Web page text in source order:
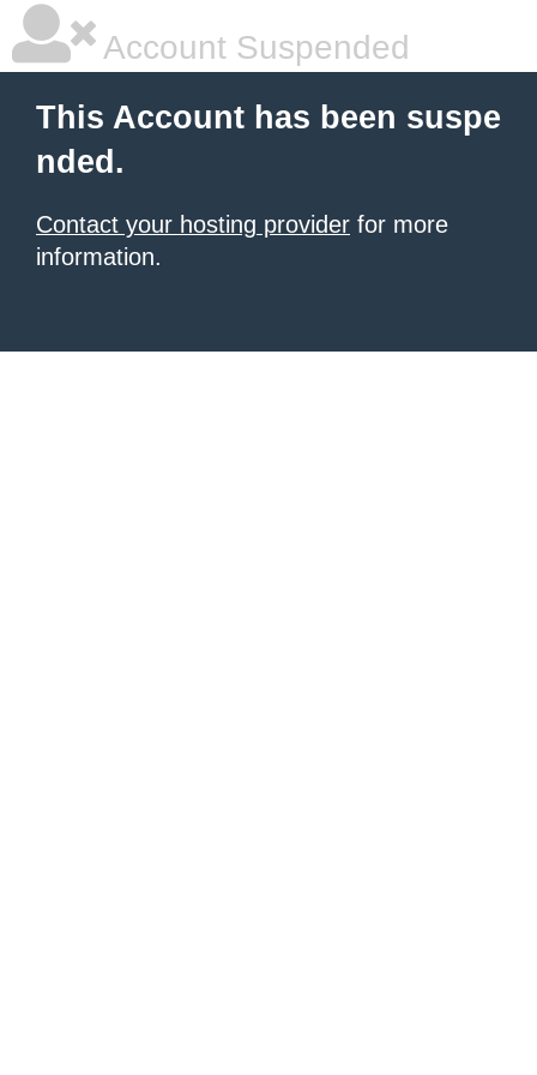
Account Suspended
This Account has been suspe
nded.
Contact your hosting provider for more
information.